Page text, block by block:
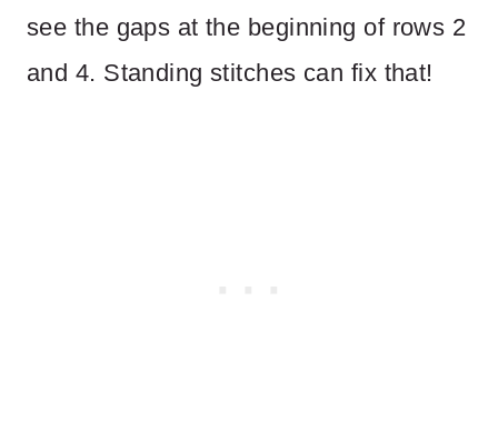
see the gaps at the beginning of rows 2
and 4. Standing stitches can fix that!